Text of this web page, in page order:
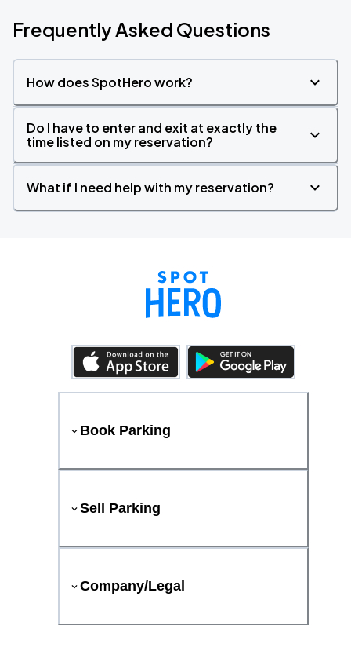
Frequently Asked Questions
How does SpotHero work?
Do I have to enter and exit at exactly the
time listed on my reservation?
What if I need help with my reservation?
Book Parking
Sell Parking
Company/Legal